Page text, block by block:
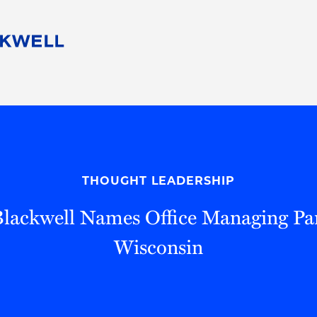
Pro Bono
THOUGHT LEADERSHIP
Names Office Managing
Wisconsin